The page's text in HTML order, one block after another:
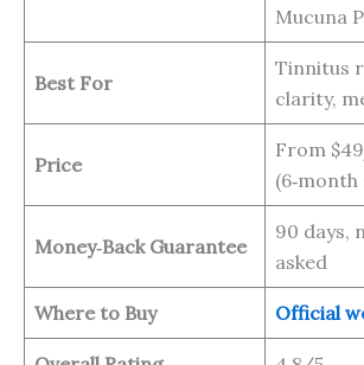
Mucuna
Best For
Tinnitus
clarity,
Price
From
(6‑month
Money‑Back Guarantee
90 days,
asked
Where to Buy Official